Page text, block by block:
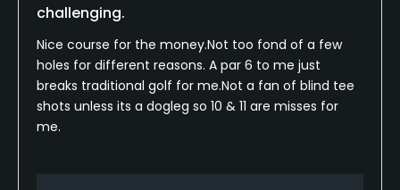
challenging.
Nice course for the money.Not too fond of a few
holes for different reasons. A par 6 to me just
breaks traditional golf for me.Not a fan of blind tee
shots unless its a dogleg so 10 & 11 are misses for
me.